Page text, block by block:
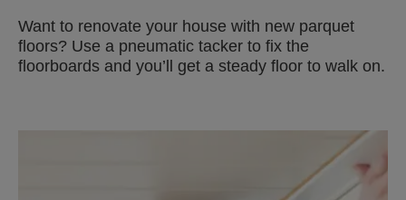
Want to renovate your house with new parquet
floors? Use a pneumatic tacker to fix the
floorboards and you’ll get a steady floor to walk on.